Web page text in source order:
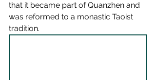
that it became part of Quanzhen and
was reformed to a monastic Taoist
tradition.